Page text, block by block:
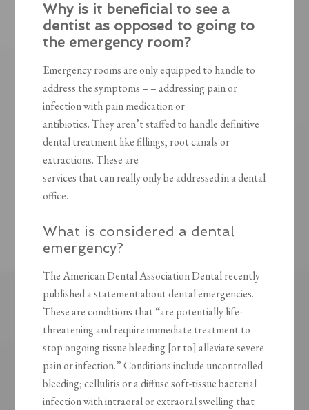
Why is it beneficial to see a
dentist as opposed to going to
the emergency room?
Emergency rooms are only equipped to handle to
address the symptoms – – addressing pain or
infection with pain medication or
antibiotics. They aren’t staffed to handle definitive
dental treatment like fillings, root canals or
extractions. These are
services that can really only be addressed in a dental
office.
What is considered a dental
emergency?
The American Dental Association Dental recently
published a statement about dental emergencies.
These are conditions that “are potentially life-
threatening and require immediate treatment to
stop ongoing tissue bleeding [or to] alleviate severe
pain or infection.” Conditions include uncontrolled
bleeding; cellulitis or a diffuse soft-tissue bacterial
infection with intraoral or extraoral swelling that